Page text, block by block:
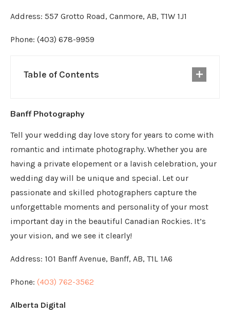
Address: 557 Grotto Road, Canmore, AB, T1W 1J1
Phone: (403) 678-9959
Table of Contents
Banff Photography
Tell your wedding day love story for years to come with
romantic and intimate photography. Whether you are
having a private elopement or a lavish celebration, your
wedding day will be unique and special. Let our
passionate and skilled photographers capture the
unforgettable moments and personality of your most
important day in the beautiful Canadian Rockies. It’s
your vision, and we see it clearly!
Address: 101 Banff Avenue, Banff, AB, T1L 1A6
Phone: (403) 762-3562
Alberta Digital